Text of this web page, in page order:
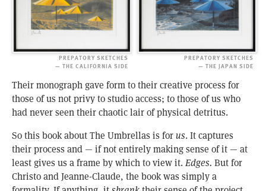
PREPATORY SKETCHES
— THE CALIFORNIA SIDE
PREPATORY SKETCHES
— THE JAPAN SIDE
Their monograph gave form to their creative process for
those of us not privy to studio access; to those of us who
had never seen their chaotic lair of physical detritus.
So this book about The Umbrellas is forus. It captures
their process and — if not entirely making sense of it — at
least gives us a frame by which to view it.Edges. But for
Christo and Jeanne-Claude, the book was simply a